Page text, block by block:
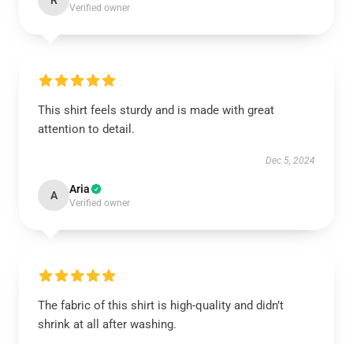
Verified owner
This shirt feels sturdy and is made with great
attention to detail.
Dec 5, 2024
A Aria
Verified owner
The fabric of this shirt is high-quality and didn’t
shrink at all after washing.